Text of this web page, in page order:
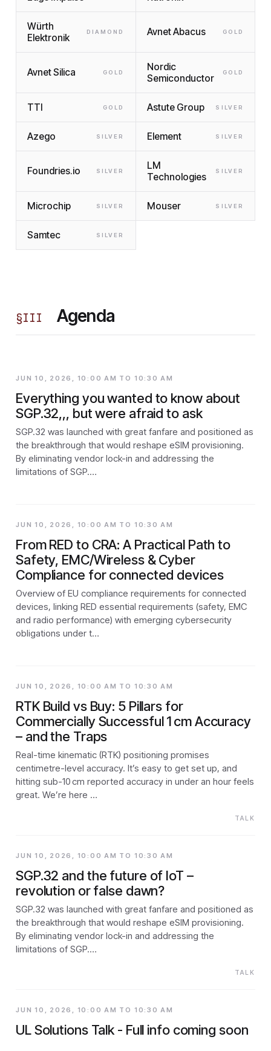
Würth
Elektronik
DIAMOND Avnet Abacus GOLD
Avnet Silica GOLD
Nordic
Semiconductor
GOLD
TTI GOLD Astute Group SILVER
Azego SILVER Element SILVER
Foundries.io SILVER
LM
Technologies
SILVER
Microchip SILVER Mouser SILVER
Samtec SILVER
§III Agenda
JUN 10, 2026, 10:00 AM TO 10:30 AM
Everything you wanted to know about
SGP.32,,, but were afraid to ask
SGP.32 was launched with great fanfare and positioned as
the breakthrough that would reshape eSIM provisioning.
By eliminating vendor lock-in and addressing the
limitations of SGP.…
JUN 10, 2026, 10:00 AM TO 10:30 AM
From RED to CRA: A Practical Path to
Safety, EMC/Wireless & Cyber
Compliance for connected devices
Overview of EU compliance requirements for connected
devices, linking RED essential requirements (safety, EMC
and radio performance) with emerging cybersecurity
obligations under t…
JUN 10, 2026, 10:00 AM TO 10:30 AM
RTK Build vs Buy: 5 Pillars for
Commercially Successful 1 cm Accuracy
– and the Traps
Real-time kinematic (RTK) positioning promises
centimetre-level accuracy. It’s easy to get set up, and
hitting sub-10 cm reported accuracy in under an hour feels
great. We’re here …
TALK
JUN 10, 2026, 10:00 AM TO 10:30 AM
SGP.32 and the future of IoT –
revolution or false dawn?
SGP.32 was launched with great fanfare and positioned as
the breakthrough that would reshape eSIM provisioning.
By eliminating vendor lock-in and addressing the
limitations of SGP.…
TALK
JUN 10, 2026, 10:00 AM TO 10:30 AM
UL Solutions Talk - Full info coming soon